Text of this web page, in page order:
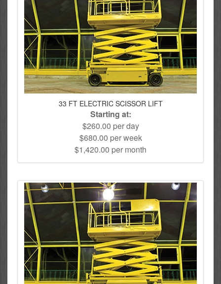
33 FT ELECTRIC SCISSOR LIFT
Starting at:
$260.00 per day
$680.00 per week
$1,420.00 per month